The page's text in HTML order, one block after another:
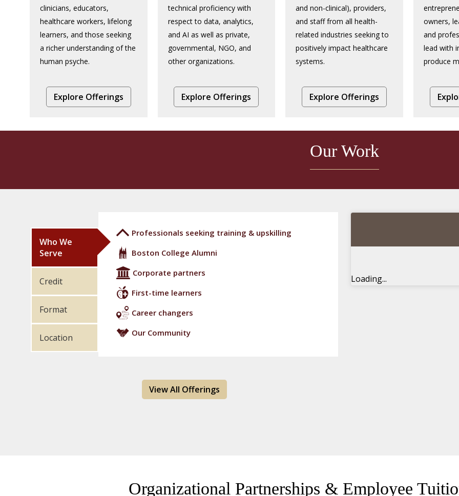
clinicians, educators,
healthcare workers, lifelong
learners, and those seeking
a richer understanding of the
human psyche.
Explore Offerings
technical proficiency with
respect to data, analytics,
and AI as well as private,
governmental, NGO, and
other organizations.
Explore Offerings
and non-clinical), providers,
and staff from all health-
related industries seeking to
positively impact healthcare
systems.
Explore Offerings
owners,
and
lead with
produce
Our Work
Who We
Serve
Credit
Format
Location
Professionals seeking training & upskilling
Boston College Alumni
Corporate partners
First-time learners
Career changers
Our Community
View All Offerings
Loading...
Organizational Partnerships & Employee